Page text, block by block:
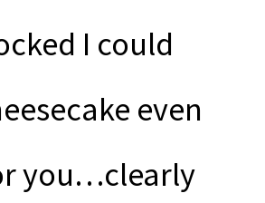
I could
even
you…clearly